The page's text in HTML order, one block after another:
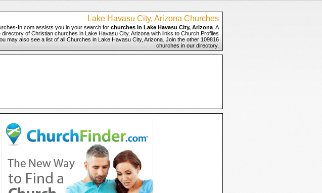
Lake Havasu City, Arizona Churches
In.com assists you in your search for churches in Lake Havasu City, Arizona. A
directory of Christian churches in Lake Havasu City, Arizona with links to Church Profiles
may also see a list of all Churches in Lake Havasu City, Arizona. Join the other 109816
churches in our directory.